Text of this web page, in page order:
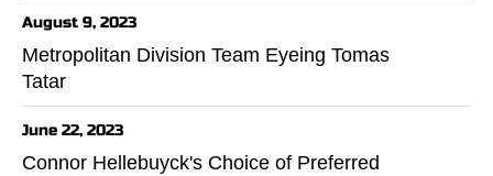
August 9, 2023
Metropolitan Division Team Eyeing Tomas
Tatar
June 22, 2023
Connor Hellebuyck's Choice of Preferred